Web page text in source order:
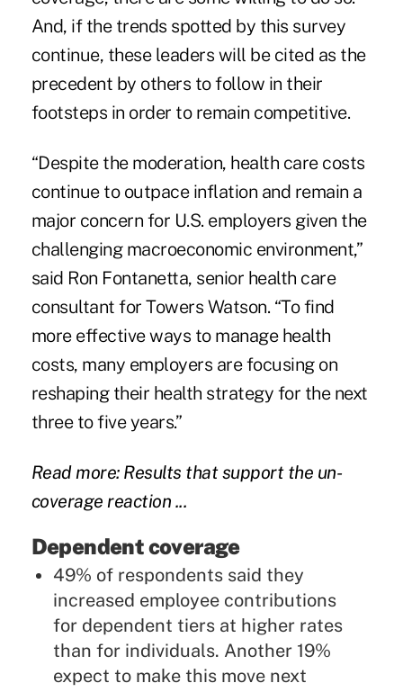
And, if the trends spotted by this survey
continue, these leaders will be cited as the
precedent by others to follow in their
footsteps in order to remain competitive.
“Despite the moderation, health care costs
continue to outpace inflation and remain a
major concern for U.S. employers given the
challenging macroeconomic environment,”
said Ron Fontanetta, senior health care
consultant for Towers Watson. “To find
more effective ways to manage health
costs, many employers are focusing on
reshaping their health strategy for the next
three to five years.”
Read more: Results that support the un-
coverage reaction ...
Dependent coverage
49% of respondents said they
increased employee contributions
for dependent tiers at higher rates
than for individuals. Another 19%
expect to make this move next